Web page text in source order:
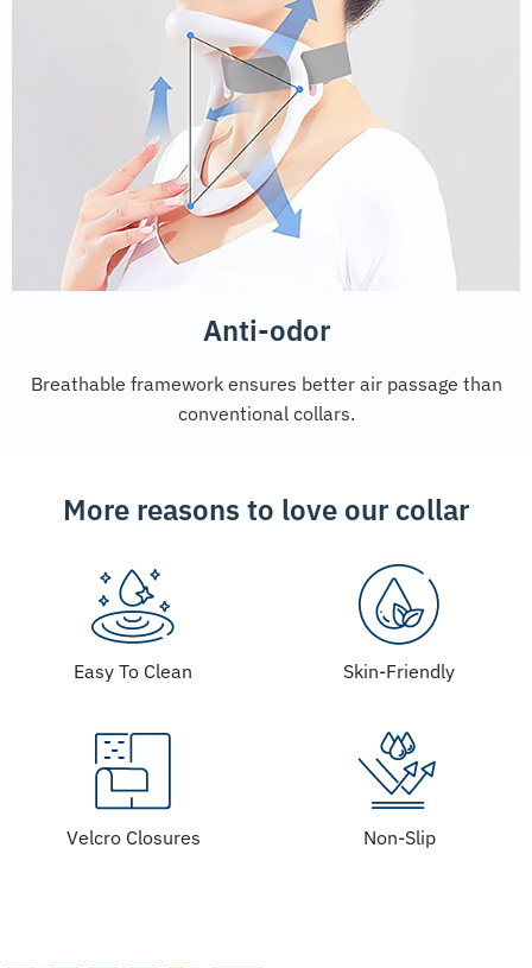
Anti-odor
Breathable framework ensures better air passage than
conventional collars.
More reasons to love our collar
Easy To Clean Skin-Friendly
Velcro Closures Non-Slip